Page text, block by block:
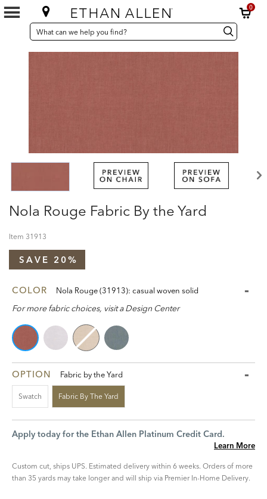
0
SEARCH
CATALOG
Search
Catalog Search
Nola Rouge Fabric By the Yard
Item 31913
SAVE 20%
COLOR Nola Rouge (31913): casual woven solid
For more fabric choices, visit a Design Center
OPTION Fabric by the Yard
Swatch Fabric By The Yard
Apply today for the Ethan Allen Platinum Credit Card.
Learn More
Custom cut, ships UPS. Estimated delivery within 6 weeks. Orders of more
than 35 yards may take longer and will ship via Premier In-Home Delivery.